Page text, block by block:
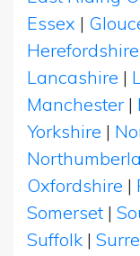
Essex |
Herefordshire
Lancashire |
Manchester |
Yorkshire |
Oxfordshire |
Somerset |
Suffolk |